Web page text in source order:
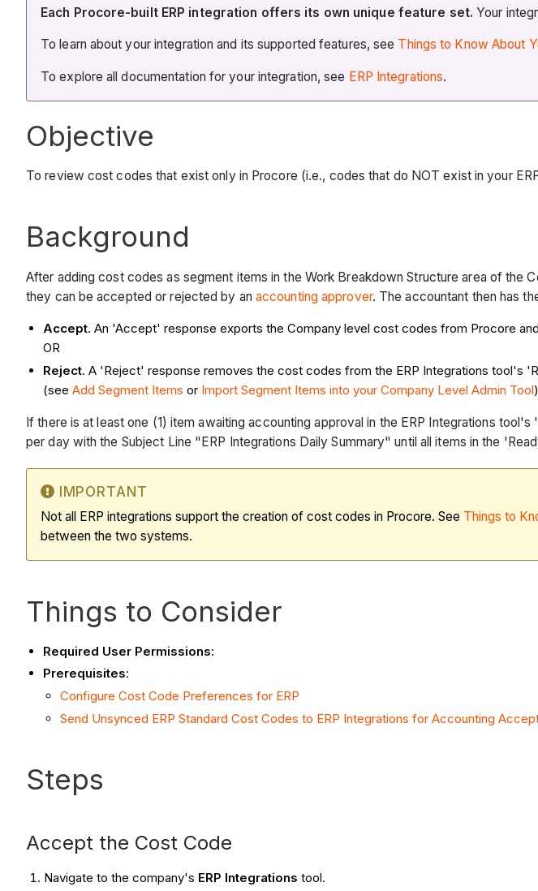
Each Procore-built ERP integration offers its own unique feature set. Your
To learn about your integration and its supported features, see Things to Know About
To explore all documentation for your integration, see ERP Integrations.
Objective
To review cost codes that exist only in Procore (i.e., codes that do NOT exist in your
Background
After adding cost codes as segment items in the Work Breakdown Structure area of the
they can be accepted or rejected by an accounting approver. The accountant then has
Accept. An 'Accept' response exports the Company level cost codes from Procore
OR
Reject. A 'Reject' response removes the cost codes from the ERP Integrations tool's
(see Add Segment Items or Import Segment Items into your Company Level Admin Tool
If there is at least one (1) item awaiting accounting approval in the ERP Integrations
per day with the Subject Line "ERP Integrations Daily Summary" until all items in the
IMPORTANT
Not all ERP integrations support the creation of cost codes in Procore. See Things to
between the two systems.
Things to Consider
Required User Permissions:
Prerequisites:
Configure Cost Code Preferences for ERP
Send Unsynced ERP Standard Cost Codes to ERP Integrations for Accounting
Steps
Accept the Cost Code
Navigate to the company's ERP Integrations tool.